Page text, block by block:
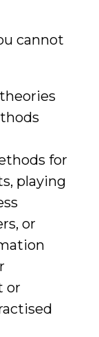
cannot
for
playing
or
or